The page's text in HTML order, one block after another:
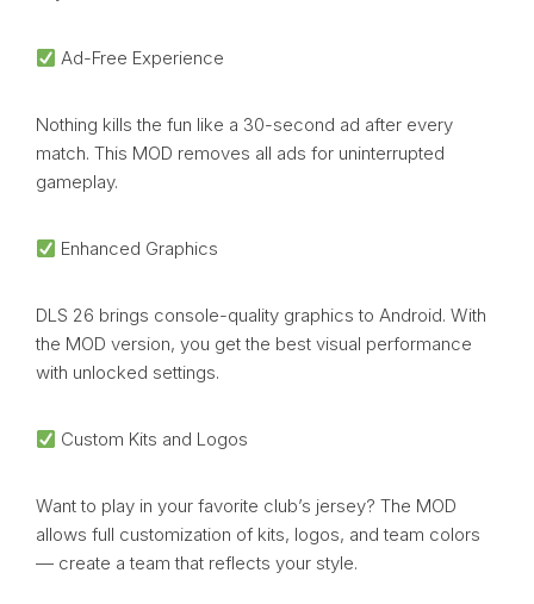
Ad-Free Experience
Nothing kills the fun like a 30-second ad after every
match. This MOD removes all ads for uninterrupted
gameplay.
Enhanced Graphics
DLS 26 brings console-quality graphics to Android. With
the MOD version, you get the best visual performance
with unlocked settings.
Custom Kits and Logos
Want to play in your favorite club’s jersey? The MOD
allows full customization of kits, logos, and team colors
— create a team that reflects your style.